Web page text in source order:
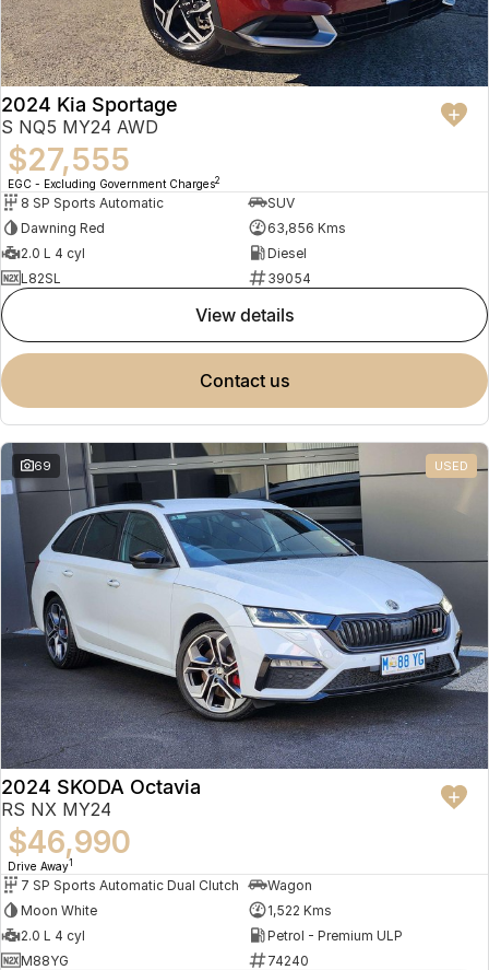
2024 Kia Sportage
S NQ5 MY24 AWD
$27,555
EGC - Excluding Government Charges2
8 SP Sports Automatic
SUV
Dawning Red
63,856 Kms
2.0 L 4 cyl
Diesel
L82SL
39054
view details
contact us
69 USED
2024 SKODA Octavia
RS NX MY24
$46,990
Drive Away1
7 SP Sports Automatic Dual Clutch
Wagon
Moon White
1,522 Kms
2.0 L 4 cyl
Petrol - Premium ULP
M88YG
74240